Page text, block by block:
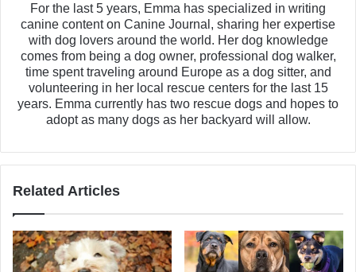
For the last 5 years, Emma has specialized in writing
canine content on Canine Journal, sharing her expertise
with dog lovers around the world. Her dog knowledge
comes from being a dog owner, professional dog walker,
time spent traveling around Europe as a dog sitter, and
volunteering in her local rescue centers for the last 15
years. Emma currently has two rescue dogs and hopes to
adopt as many dogs as her backyard will allow.
Related Articles